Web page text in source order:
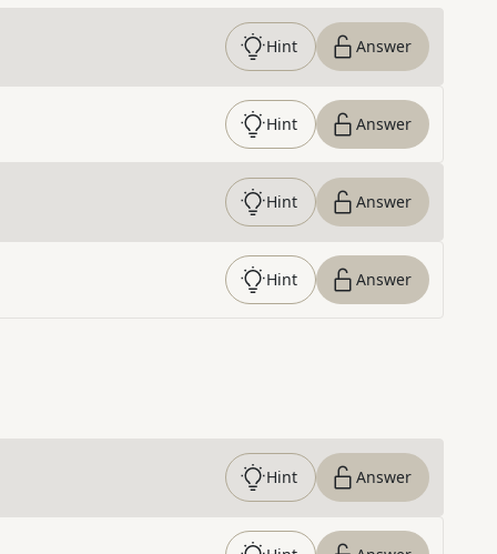
Hint Answer
Hint Answer
Hint Answer
Hint Answer
Hint Answer